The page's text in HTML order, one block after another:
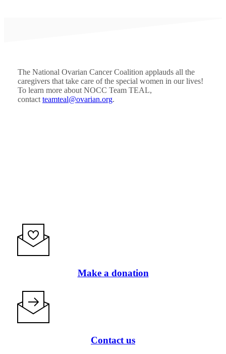
The National Ovarian Cancer Coalition applauds all the
caregivers that take care of the special women in our lives!
To learn more about NOCC Team TEAL,
contact teamteal@ovarian.org.
Make a donation
Contact us